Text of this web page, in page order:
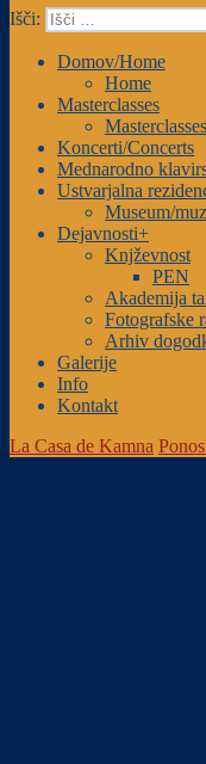
Išči:
Domov/Home
Home
Masterclasses
Koncerti/Concerts
Mednarodno
Ustvarjalna
Museum/
Dejavnosti+
Knjževnost
PEN
Akademija
Fotografske
Arhiv
Galerije
Info
Kontakt
La Casa de Kamna